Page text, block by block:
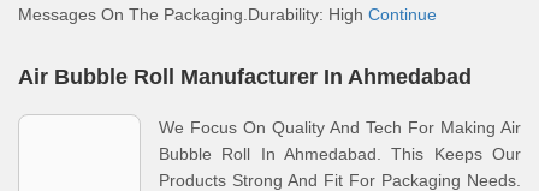
Messages On The Packaging.Durability: High Continue
Air Bubble Roll Manufacturer In Ahmedabad
We Focus On Quality And Tech For Making Air
Bubble Roll In Ahmedabad. This Keeps Our
Products Strong And Fit For Packaging Needs.